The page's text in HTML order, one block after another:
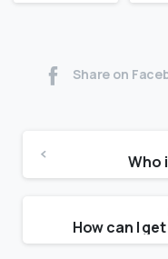
Share on
Who